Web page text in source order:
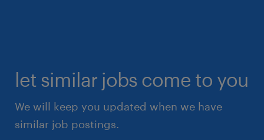
let similar jobs come to you
We will keep you updated when we have
similar job postings.